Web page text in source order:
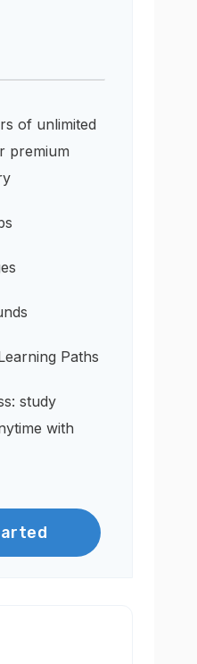
of unlimited
premium
Paths
study
with